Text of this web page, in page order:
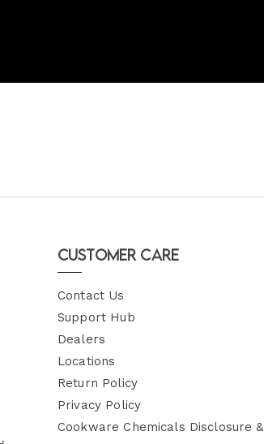
Customer Care
Contact Us
Support Hub
Dealers
Locations
Return Policy
Privacy Policy
Cookware Chemicals Disclosure &